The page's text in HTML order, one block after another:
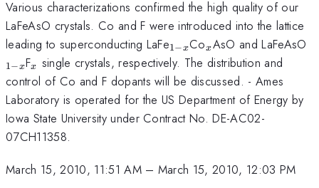
Various characterizations confirmed the high quality of our
LaFeAsO crystals. Co and F were introduced into the lattice
leading to superconducting LaFe_{1-
x}
1−xCo_{x}
xAsO and LaFeAsO
1−xF_{x}
x
single crystals, respectively. The distribution and
control of Co and F dopants will be discussed. - Ames
Laboratory is operated for the US Department of Energy by
Iowa State University under Contract No. DE-AC02-
07CH11358.
March 15, 2010, 11:51 AM– March 15, 2010, 12:03 PM